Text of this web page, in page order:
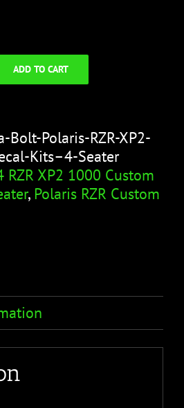
ADD TO CART
Bolt-Polaris-RZR-XP2-
Kits–4-Seater
RZR XP2 1000 Custom
, Polaris RZR Custom